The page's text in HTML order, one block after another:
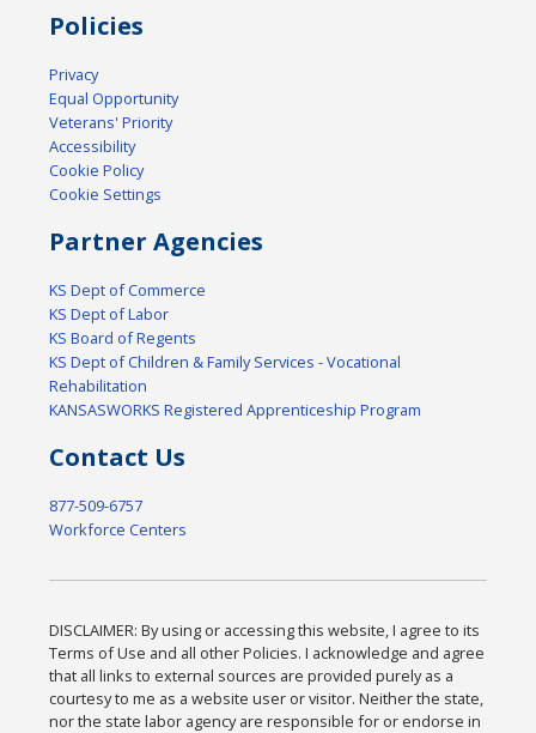
Policies
Privacy
Equal Opportunity
Veterans' Priority
Accessibility
Cookie Policy
Cookie Settings
Partner Agencies
KS Dept of Commerce
KS Dept of Labor
KS Board of Regents
KS Dept of Children & Family Services - Vocational
Rehabilitation
KANSASWORKS Registered Apprenticeship Program
Contact Us
877-509-6757
Workforce Centers
DISCLAIMER: By using or accessing this website, I agree to its
Terms of Use and all other Policies. I acknowledge and agree
that all links to external sources are provided purely as a
courtesy to me as a website user or visitor. Neither the state,
nor the state labor agency are responsible for or endorse in